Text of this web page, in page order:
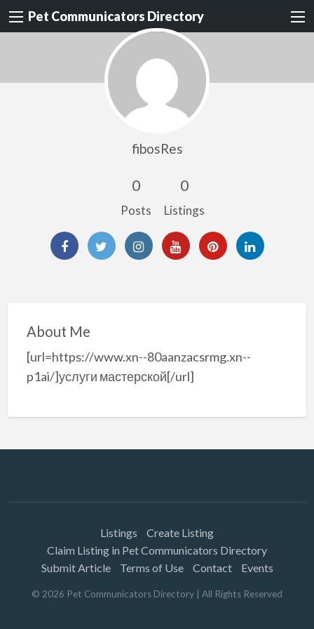
Pet Communicators Directory
fibosRes
0
Posts
0
Listings
About Me
[url=https://www.xn--80aanzacsrmg.xn--
p1ai/]услуги мастерской[/url]
Listings
Create Listing
Claim Listing in Pet Communicators Directory
Submit Article
Terms of Use Contact Events
© 2026 Pet Communicators Directory | All Rights Reserved